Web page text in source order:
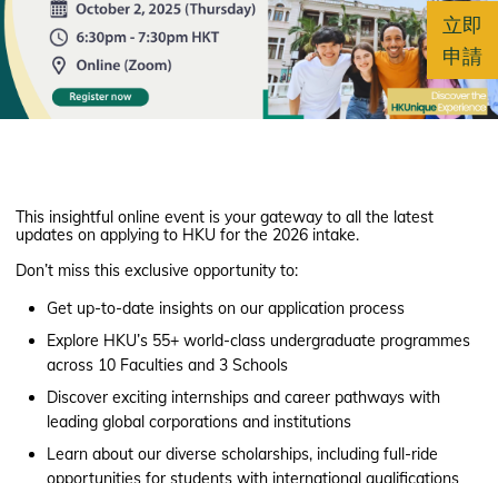
This insightful online event is your gateway to all the latest
updates on applying to HKU for the 2026 intake.
Don’t miss this exclusive opportunity to:
Get up-to-date insights on our application process
Explore HKU’s 55+ world-class undergraduate programmes
across 10 Faculties and 3 Schools
Discover exciting internships and career pathways with
leading global corporations and institutions
Learn about our diverse scholarships, including full-ride
opportunities for students with international qualifications
立即
申請